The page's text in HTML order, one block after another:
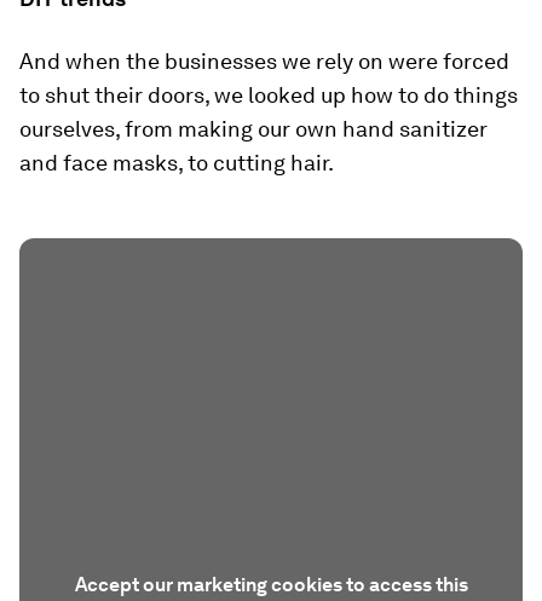
And when the businesses we rely on were forced
to shut their doors, we looked up how to do things
ourselves, from making our own hand sanitizer
and face masks, to cutting hair.
Accept our marketing cookies to access this